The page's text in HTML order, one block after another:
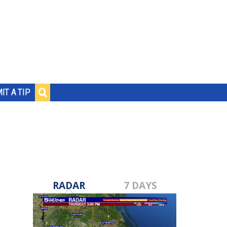
A TIP
RADAR 7 DAYS